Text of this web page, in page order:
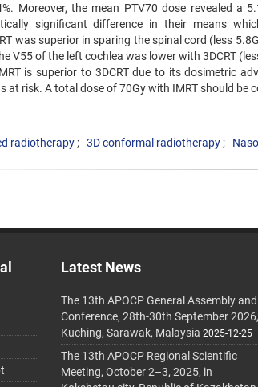
Moreover, the mean PTV70 dose revealed
significant difference in their means
was superior in sparing the spinal cord (less
V55 of the left cochlea was lower with 3DCRT
is superior to 3DCRT due to its dosimetric
at risk. A total dose of 70Gy with IMRT should
radiotherapy
3D conformal radiotherapy
Latest News
The 13th APOCP General Assembly and
Conference, 28th-30th September 2026,
Kuching, Sarawak, Malaysia 2025-12-25
The 13th APOCP Regional Scientific
Meeting, October 2–3, 2025, in